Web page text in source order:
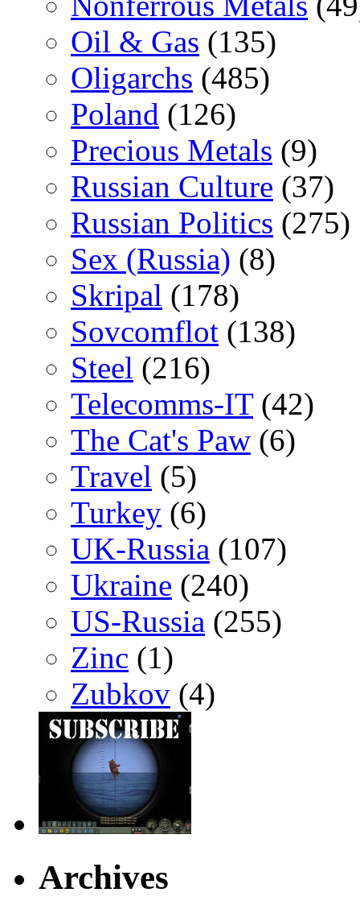
Oil & Gas (135)
Oligarchs (485)
Poland (126)
Precious Metals (9)
Russian Culture (37)
Russian Politics (275)
Sex (Russia) (8)
Skripal (178)
Sovcomflot (138)
Steel (216)
Telecomms-IT(42)
The Cat's Paw (6)
Travel (5)
Turkey (6)
UK-Russia (107)
Ukraine (240)
US-Russia (255)
Zinc (1)
Zubkov (4)
Archives